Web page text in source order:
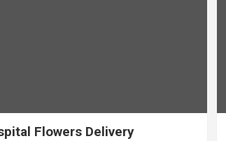
Flowers Delivery